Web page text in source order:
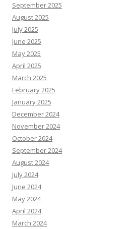
September 2025
August 2025
July 2025
June 2025
May 2025
April 2025
March 2025
February 2025
January 2025
December 2024
November 2024
October 2024
September 2024
August 2024
July 2024
June 2024
May 2024
April 2024
March 2024